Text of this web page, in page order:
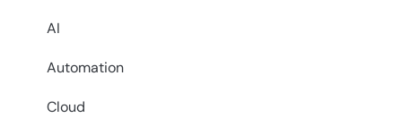
AI
Automation
Cloud